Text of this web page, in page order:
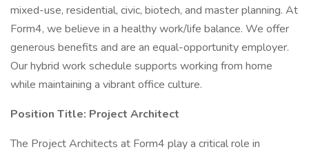
mixed-use, residential, civic, biotech, and master planning. At
Form4, we believe in a healthy work/life balance. We offer
generous benefits and are an equal-opportunity employer.
Our hybrid work schedule supports working from home
while maintaining a vibrant office culture.
Position Title: Project Architect
The Project Architects at Form4 play a critical role in